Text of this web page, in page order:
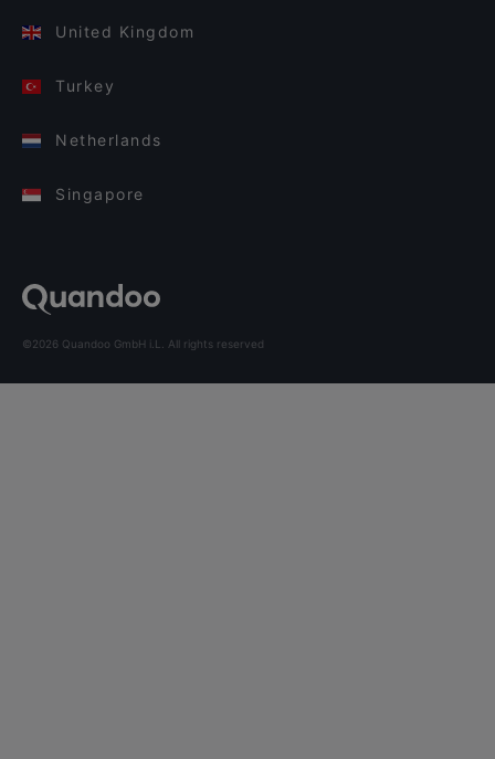
United Kingdom
Turkey
Netherlands
Singapore
©2026 Quandoo GmbH i.L. All rights reserved